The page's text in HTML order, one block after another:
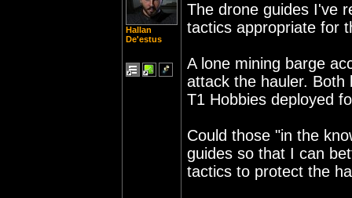
Hallan
De'estus
The drone guides I've
tactics appropriate for
A lone mining barge
attack the hauler. Both
T1 Hobbies deployed
Could those "in the
guides so that I can
tactics to protect the